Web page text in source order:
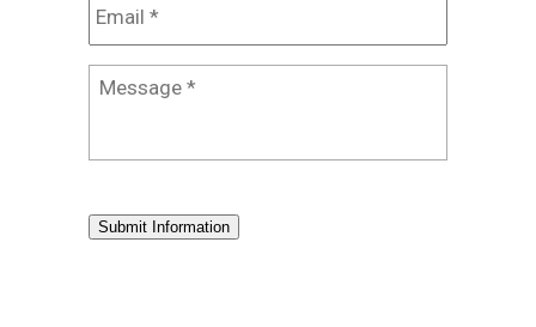
Message *
Submit Information